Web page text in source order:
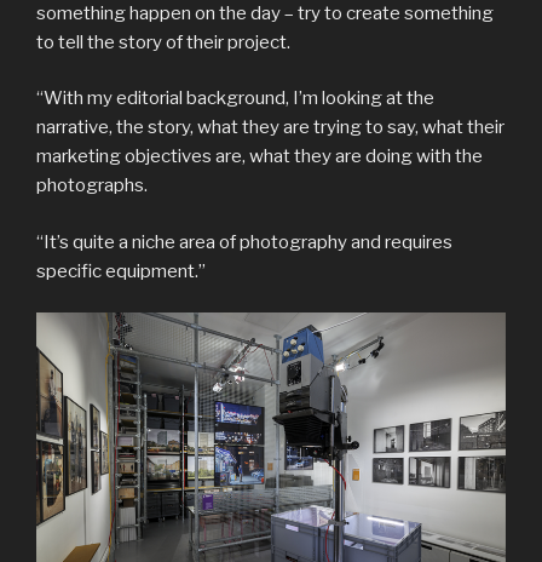
something happen on the day – try to create something
to tell the story of their project.
“With my editorial background, I’m looking at the
narrative, the story, what they are trying to say, what their
marketing objectives are, what they are doing with the
photographs.
“It’s quite a niche area of photography and requires
specific equipment.”